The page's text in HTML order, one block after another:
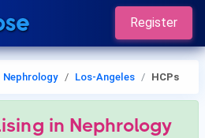
Register
Nephrology Los-Angeles HCPs
in Nephrology